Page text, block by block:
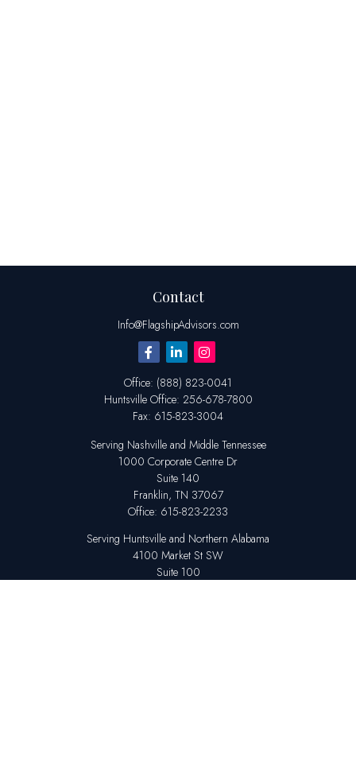
Contact
Info@FlagshipAdvisors.com
Office: (888) 823-0041
Huntsville Office: 256-678-7800
Fax: 615-823-3004
Serving Nashville and Middle Tennessee
1000 Corporate Centre Dr
Suite 140
Franklin, TN 37067
Office: 615-823-2233
Serving Huntsville and Northern Alabama
4100 Market St SW
Suite 100